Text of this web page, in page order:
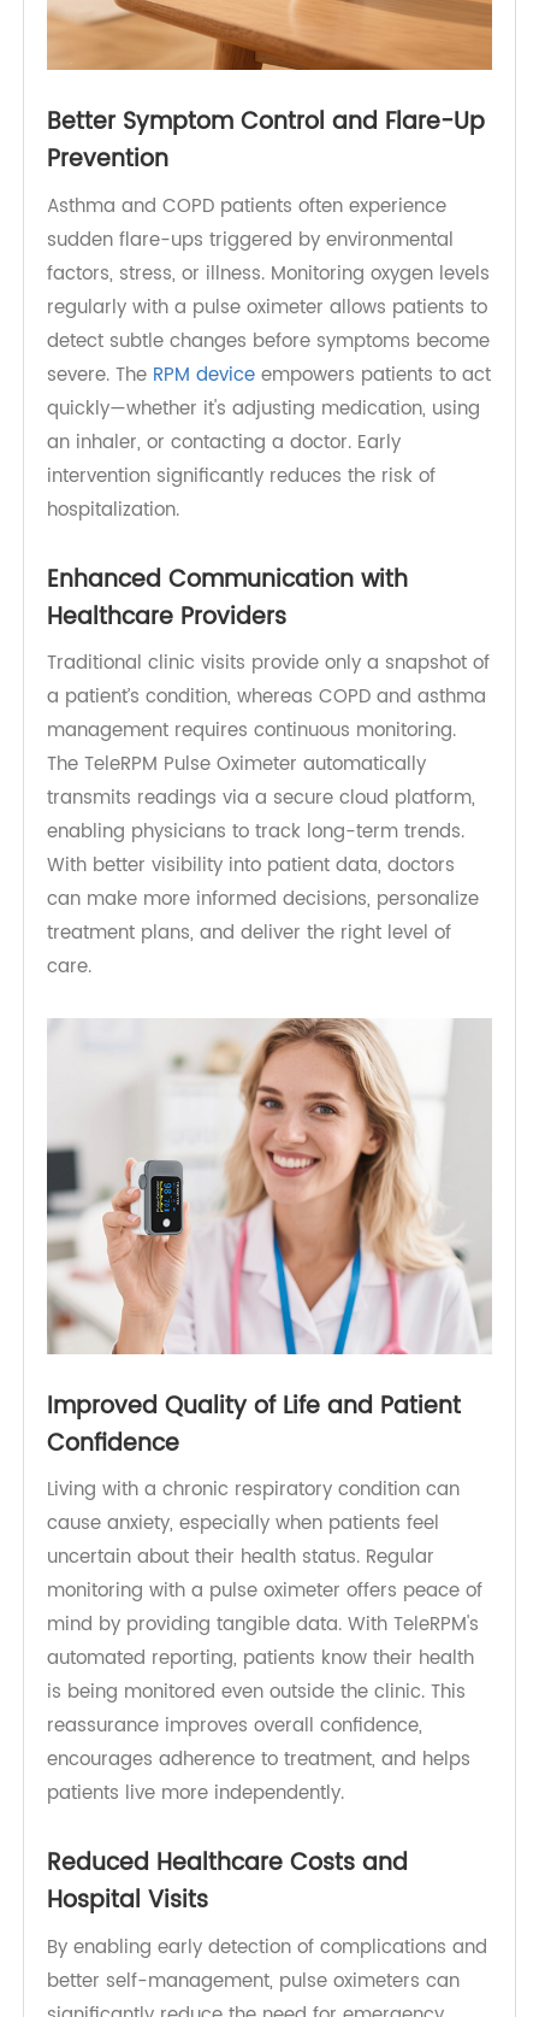
Better Symptom Control and Flare-Up
Prevention
Asthma and COPD patients often experience
sudden flare-ups triggered by environmental
factors, stress, or illness. Monitoring oxygen levels
regularly with a pulse oximeter allows patients to
detect subtle changes before symptoms become
severe. TheRPM device
an inhaler, or contacting a doctor. Early
intervention significantly reduces the risk of
hospitalization.
Enhanced Communication with
Healthcare Providers
Traditional clinic visits provide only a snapshot of
a patient’s condition, whereas COPD and asthma
management requires continuous monitoring.
The TeleRPM Pulse Oximeter automatically
transmits readings via a secure cloud platform,
With better visibility into patient data, doctors
can make more informed decisions, personalize
treatment plans, and deliver the right level of
care.
Improved Quality of Life and Patient
Confidence
Living with a chronic respiratory condition can
cause anxiety, especially when patients feel
uncertain about their health status. Regular
monitoring with a pulse oximeter offers peace of
automated reporting, patients know their health
is being monitored even outside the clinic. This
reassurance improves overall confidence,
encourages adherence to treatment, and helps
patients live more independently.